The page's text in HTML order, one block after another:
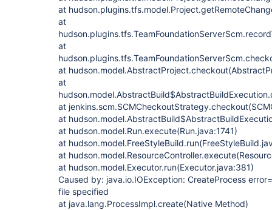
at
at
at
at
at
at
at
at hudson.model.Run.execute(Run.java:1741)
at
at
at hudson.model.Executor.run(Executor.java:381)
Caused by: java.io.IOException: CreateProcess
file specified
at java.lang.ProcessImpl.create(Native Method)